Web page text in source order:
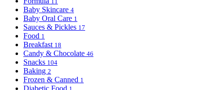
Baby Skincare 4
Baby Oral Care 1
Sauces & Pickles 17
Food 1
Breakfast 18
Candy & Chocolate 46
Snacks 104
Baking 2
Frozen & Canned 1
Diabetic Food